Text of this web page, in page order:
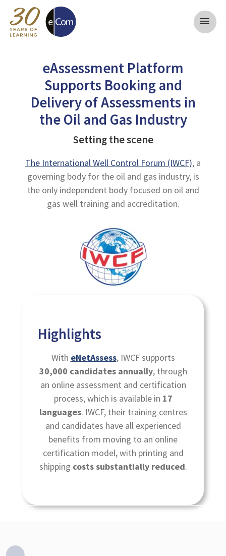
menu
eAssessment Platform
Supports Booking and
Delivery of Assessments in
the Oil and Gas Industry
Setting the scene
The International Well Control Forum (IWCF), a
governing body for the oil and gas industry, is
the only independent body focused on oil and
gas well training and accreditation.
Highlights
With eNetAssess, IWCF supports
30,000 candidates annually, through
an online assessment and certification
process, which is available in 17
languages. IWCF, their training centres
and candidates have all experienced
benefits from moving to an online
certification model, with printing and
shipping costs substantially reduced.